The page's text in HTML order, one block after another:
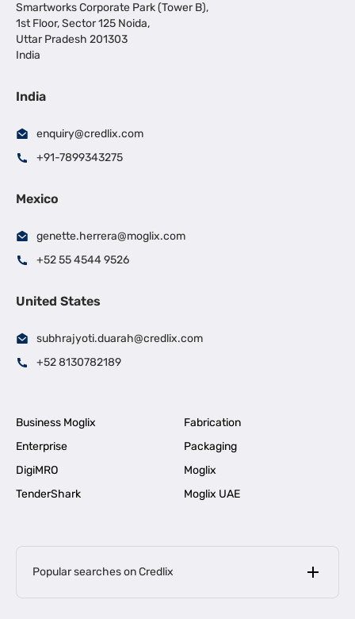
Smartworks Corporate Park (Tower B),
1st Floor, Sector 125 Noida,
Uttar Pradesh 201303
India
India
enquiry@credlix.com
+91-7899343275
Mexico
genette.herrera@moglix.com
+52 55 4544 9526
United States
subhrajyoti.duarah@credlix.com
+52 8130782189
Business Moglix
Fabrication
Enterprise
Packaging
DigiMRO
Moglix
TenderShark
Moglix UAE
Popular searches on Credlix